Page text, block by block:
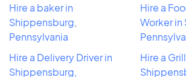
Hire a baker in
Shippensburg,
Pennsylvania
Hire a Delivery Driver in
Shippensburg,
Hire a
Worker
Hire a